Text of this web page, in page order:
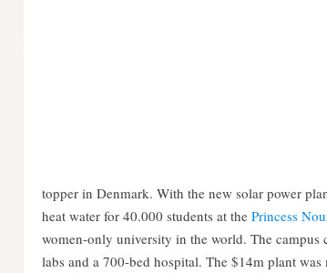
topper in Denmark. With the new solar power
heat water for 40.000 students at the Princess
women-only university in the world. The
labs and a 700-bed hospital. The $14m plant